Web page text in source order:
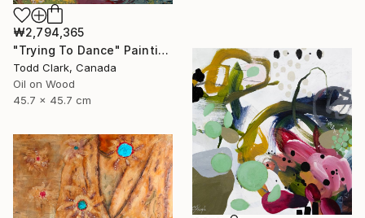
₩2,794,365
"Trying To Dance" Painting
Todd Clark, Canada
Oil on Wood
45.7 x 45.7 cm